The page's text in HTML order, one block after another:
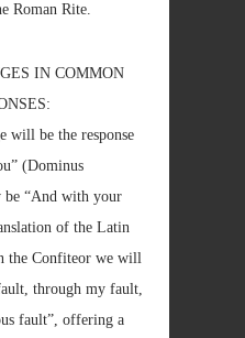
Roman Rite.
IN COMMON
will be the response
(Dominus
“And with your
of the Latin
the Confiteor we will
through my fault,
fault”, offering a